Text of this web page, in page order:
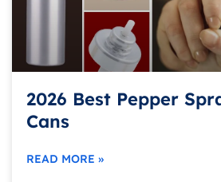
2026 Best Pepper
Cans
READ MORE »